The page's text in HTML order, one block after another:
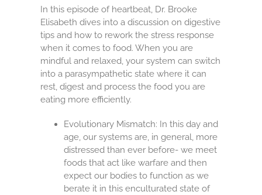
In this episode of heartbeat, Dr. Brooke
Elisabeth dives into a discussion on digestive
tips and how to rework the stress response
when it comes to food. When you are
mindful and relaxed, your system can switch
into a parasympathetic state where it can
rest, digest and process the food you are
eating more efficiently.
Evolutionary Mismatch: In this day and
age, our systems are, in general, more
distressed than ever before- we meet
foods that act like warfare and then
expect our bodies to function as we
berate it in this enculturated state of